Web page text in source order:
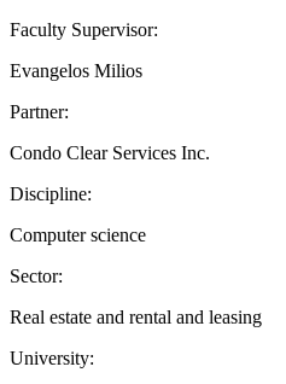
Faculty Supervisor:
Evangelos Milios
Partner:
Condo Clear Services Inc.
Discipline:
Computer science
Sector:
Real estate and rental and leasing
University: